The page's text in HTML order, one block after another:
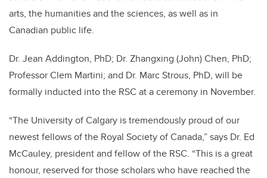
arts, the humanities and the sciences, as well as in
Canadian public life.
Dr. Jean Addington, PhD; Dr. Zhangxing (John) Chen, PhD;
Professor Clem Martini; and Dr. Marc Strous, PhD, will be
formally inducted into the RSC at a ceremony in November.
“The University of Calgary is tremendously proud of our
newest fellows of the Royal Society of Canada,” says Dr. Ed
McCauley, president and fellow of the RSC. “This is a great
honour, reserved for those scholars who have reached the